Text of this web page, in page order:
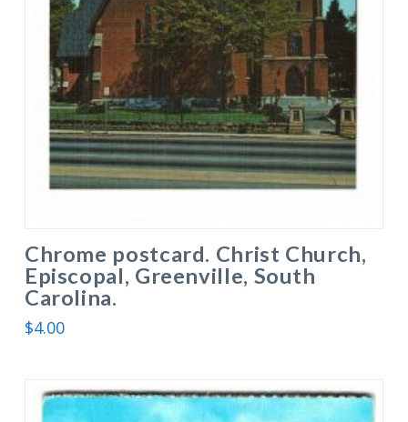
Chrome postcard. Christ Church,
Episcopal, Greenville, South
Carolina.
$4.00